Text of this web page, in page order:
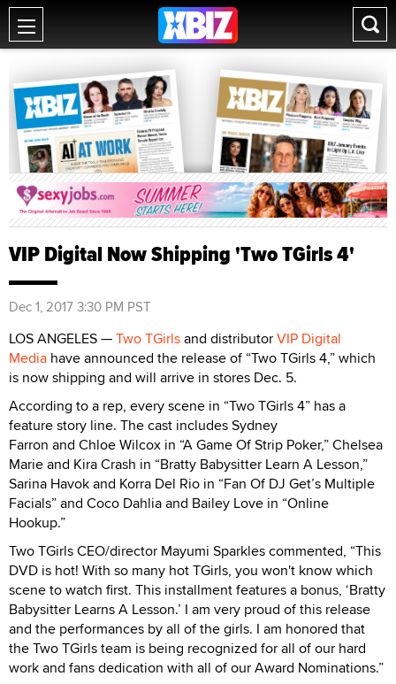
VIP Digital Now Shipping 'Two TGirls 4'
Dec 1, 2017 3:30 PM PST
LOS ANGELES —Two TGirlsand distributorVIP Digital
Media have announced the release of “Two TGirls 4,” which
is now shipping and will arrive in stores Dec. 5.
According to a rep, every scene in “Two TGirls 4” has a
feature story line. The cast includes Sydney
Farron and Chloe Wilcox in “A Game Of Strip Poker,” Chelsea
Marie and Kira Crash in “Bratty Babysitter Learn A Lesson,”
Sarina Havok and Korra Del Rio in “Fan Of DJ Get’s Multiple
Facials” and Coco Dahlia and Bailey Love in “Online
Hookup.”
Two TGirls CEO/director Mayumi Sparkles commented, “This
DVD is hot! With so many hot TGirls, you won't know which
scene to watch first. This installment features a bonus, ‘Bratty
Babysitter Learns A Lesson.’ I am very proud of this release
and the performances by all of the girls. I am honored that
the Two TGirls team is being recognized for all of our hard
work and fans dedication with all of our Award Nominations.”